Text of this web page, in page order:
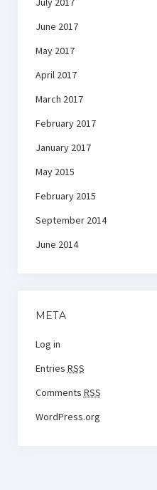
June 2017
May 2017
April 2017
March 2017
February 2017
January 2017
May 2015
February 2015
September 2014
June 2014
META
Log in
Entries RSS
Comments RSS
WordPress.org